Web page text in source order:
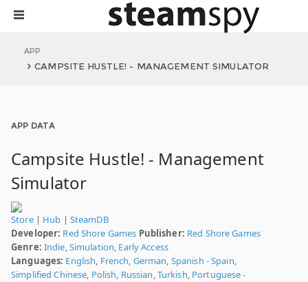
APP
CAMPSITE HUSTLE! - MANAGEMENT SIMULATOR
APP DATA
Campsite Hustle! - Management
Simulator
Store| Hub | SteamDB
Developer: Red Shore Games Publisher: Red Shore Games
Genre: Indie,Simulation, Early Access
Languages: English, French, German, Spanish - Spain,
Simplified Chinese, Polish, Russian,Turkish, Portuguese -